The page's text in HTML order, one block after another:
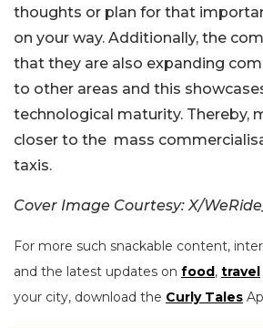
thoughts or plan for that
on your way. Additionally, the
that they are also expanding
to other areas and this
technological maturity. Thereby,
closer to the mass
taxis.
Cover Image Courtesy: X/
For more such snackable content,
and the latest updates on food, travel
your city, download the Curly Tales